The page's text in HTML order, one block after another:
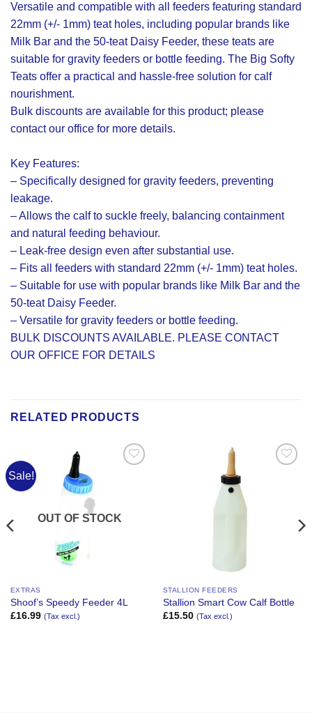
Versatile and compatible with all feeders featuring standard
22mm (+/- 1mm) teat holes, including popular brands like
Milk Bar and the 50-teat Daisy Feeder, these teats are
suitable for gravity feeders or bottle feeding. The Big Softy
Teats offer a practical and hassle-free solution for calf
nourishment.
Bulk discounts are available for this product; please
contact our office for more details.
Key Features:
– Specifically designed for gravity feeders, preventing
leakage.
– Allows the calf to suckle freely, balancing containment
and natural feeding behaviour.
– Leak-free design even after substantial use.
– Fits all feeders with standard 22mm (+/- 1mm) teat holes.
– Suitable for use with popular brands like Milk Bar and the
50-teat Daisy Feeder.
– Versatile for gravity feeders or bottle feeding.
BULK DISCOUNTS AVAILABLE. PLEASE CONTACT
OUR OFFICE FOR DETAILS
RELATED PRODUCTS
Sale!
OUT OF STOCK
EXTRAS
Shoof’s Speedy Feeder 4L
£16.99 (Tax excl.)
STALLION FEEDERS
Stallion Smart Cow Calf Bottle
£15.50 (Tax excl.)